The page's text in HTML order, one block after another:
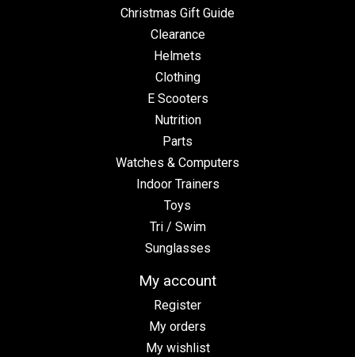
Christmas Gift Guide
Clearance
Helmets
Clothing
E Scooters
Nutrition
Parts
Watches & Computers
Indoor Trainers
Toys
Tri / Swim
Sunglasses
My account
Register
My orders
My wishlist